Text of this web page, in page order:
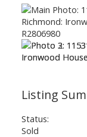
Status:
Sold